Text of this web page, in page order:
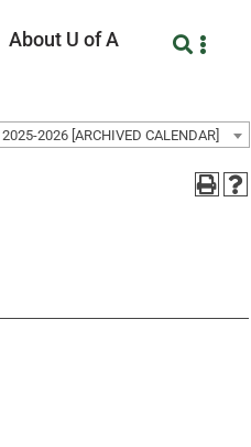
About U of A
2026 [ARCHIVED CALENDAR]